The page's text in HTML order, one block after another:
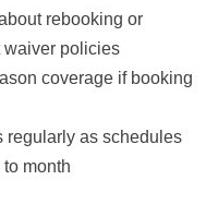
rebooking or
waiver policies
coverage if booking
regularly as schedules
month